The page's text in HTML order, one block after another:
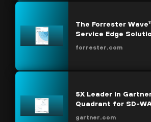
The Forrester
Service Edge
forrester.com
5X Leader in
Quadrant for SD-
gartner.com